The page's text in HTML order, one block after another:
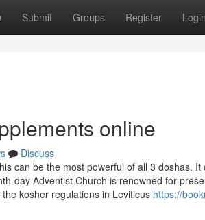
Submit Groups Register Login
online
Discuss
can be the most powerful of all 3 doshas.
day Adventist Church is renowned for
kosher regulations in Leviticus https://